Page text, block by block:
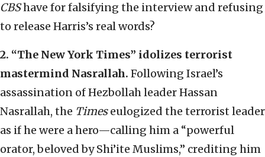
CBShave for falsifying the interview and refusing
to release Harris’s real words?
2. “The New York Times” idolizes terrorist
mastermind Nasrallah. Following Israel’s
assassination of Hezbollah leader Hassan
Nasrallah, the Timeseulogized the terrorist leader
as if he were a hero—calling him a “powerful
orator, beloved by Shi’ite Muslims,” crediting him